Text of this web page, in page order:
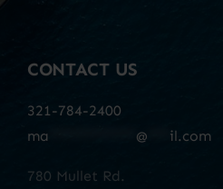
CONTACT US
321-784-2400
ma
@ il.com
780 Mullet Rd.